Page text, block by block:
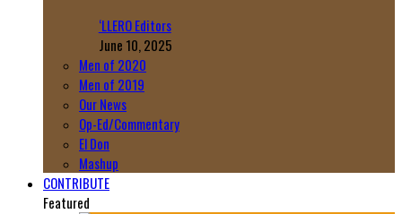
‘LLERO Editors
June 10, 2025
Men of 2020
Men of 2019
Our News
Op-Ed/Commentary
El Don
Mashup
CONTRIBUTE
Featured